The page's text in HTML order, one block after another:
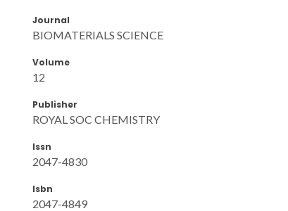
Journal
BIOMATERIALS SCIENCE
Volume
12
Publisher
ROYAL SOC CHEMISTRY
Issn
2047-4830
Isbn
2047-4849